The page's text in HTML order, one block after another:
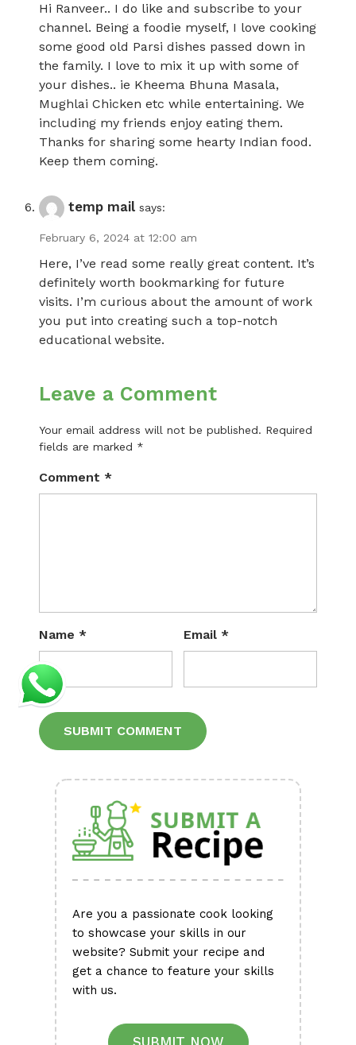
Hi Ranveer.. I do like and subscribe to your
channel. Being a foodie myself, I love cooking
some good old Parsi dishes passed down in
the family. I love to mix it up with some of
your dishes.. ie Kheema Bhuna Masala,
Mughlai Chicken etc while entertaining. We
including my friends enjoy eating them.
Thanks for sharing some hearty Indian food.
Keep them coming.
temp mail says:
February 6, 2024 at 12:00 am
Here, I’ve read some really great content. It’s
definitely worth bookmarking for future
visits. I’m curious about the amount of work
you put into creating such a top-notch
educational website.
Leave a Comment
Your email address will not be published. Required
fields are marked *
Comment *
Name * Email *
Are you a passionate cook looking
to showcase your skills in our
website? Submit your recipe and
get a chance to feature your skills
with us.
SUBMIT NOW